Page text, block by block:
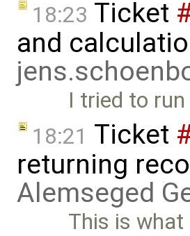
18:23 Ticket
and
I tried to
18:21 Ticket
returning
Alemseged
This is